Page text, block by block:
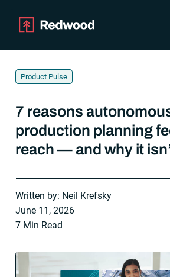
SAP Automation
Integrations
Resources
Why Redwood
Company
Support
Customer login
Product Pulse
7 reasons
production planning
reach — and why it
Written by: Neil Krefsky
June 11, 2026
7 Min Read